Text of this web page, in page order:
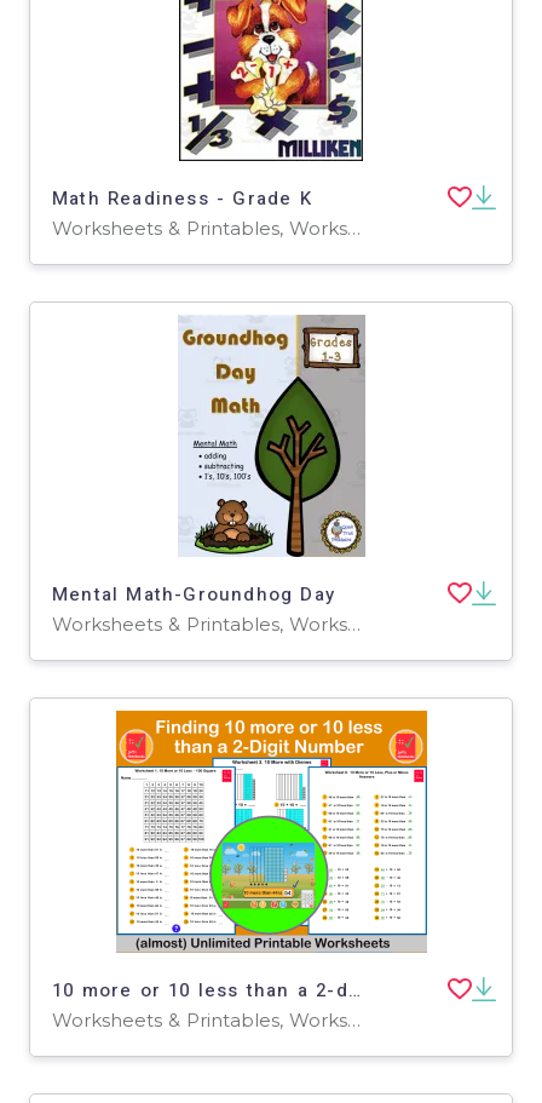
Math Readiness - Grade K
Worksheets & Printables, Worksheets
Mental Math-Groundhog Day
Worksheets & Printables, Worksheets
10 more or 10 less than a 2-digit number - 1st Grade
Worksheets & Printables, Worksheets